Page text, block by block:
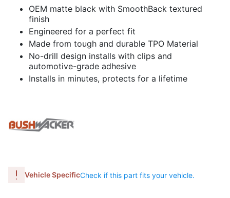
OEM matte black with SmoothBack textured
finish
Engineered for a perfect fit
Made from tough and durable TPO Material
No-drill design installs with clips and
automotive-grade adhesive
Installs in minutes, protects for a lifetime
Vehicle SpecificCheck if this part fits your vehicle.